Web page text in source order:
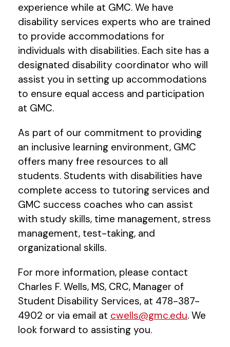
experience while at GMC. We have
disability services experts who are trained
to provide accommodations for
individuals with disabilities. Each site has a
designated disability coordinator who will
assist you in setting up accommodations
to ensure equal access and participation
at GMC.
As part of our commitment to providing
an inclusive learning environment, GMC
offers many free resources to all
students. Students with disabilities have
complete access to tutoring services and
GMC success coaches who can assist
with study skills, time management, stress
management, test-taking, and
organizational skills.
For more information, please contact
Charles F. Wells, MS, CRC, Manager of
Student Disability Services, at 478-387-
4902 or via email at cwells@gmc.edu. We
look forward to assisting you.